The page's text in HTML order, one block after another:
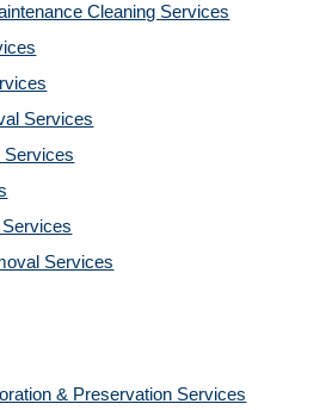
Cleaning Services
Services
Services
Services
& Preservation Services